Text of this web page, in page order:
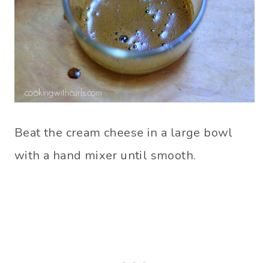
Beat the cream cheese in a large bowl
with a hand mixer until smooth.